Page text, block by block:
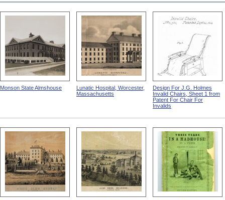
Monson State Almshouse
Lunatic Hospital, Worcester,
Massachusetts
Design For J.G. Holmes
Invalid Chairs, Sheet 1 from
Patent For Chair For
Invalids